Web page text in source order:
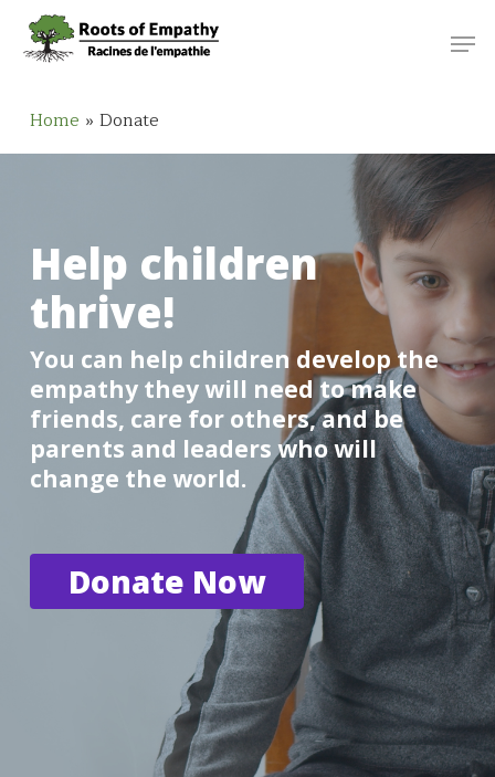
main
Home » Donate
Help children
thrive!
You can help children develop the
empathy they will need to make
friends, care for others, and be
parents and leaders who will
change the world.
Donate Now